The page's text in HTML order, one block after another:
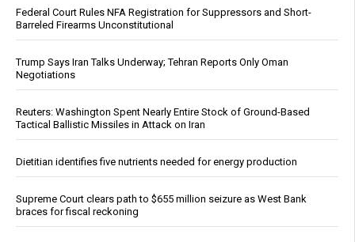
Federal Court Rules NFA Registration for Suppressors and Short-
Barreled Firearms Unconstitutional
Trump Says Iran Talks Underway; Tehran Reports Only Oman
Negotiations
Reuters: Washington Spent Nearly Entire Stock of Ground-Based
Tactical Ballistic Missiles in Attack on Iran
Dietitian identifies five nutrients needed for energy production
Supreme Court clears path to $655 million seizure as West Bank
braces for fiscal reckoning